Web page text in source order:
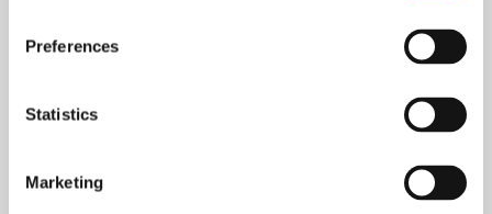
Preferences
Statistics
Marketing